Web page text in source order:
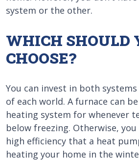
system or the other.
WHICH SHOULD
CHOOSE?
You can invest in both
of each world. A furnace can
heating system for whenever
below freezing. Otherwise,
high efficiency that a heat
heating your home in the